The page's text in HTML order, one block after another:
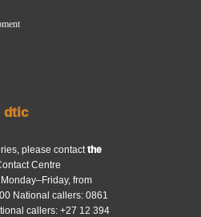
dtic
please contactthe
Centre
from
National callers: 0861
callers: +27 12 394